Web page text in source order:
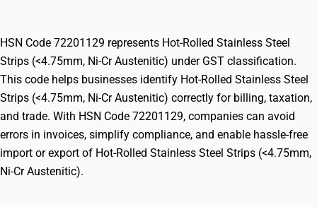
HSN Code 72201129 represents Hot-Rolled Stainless Steel
Strips (<4.75mm, Ni-Cr Austenitic) under GST classification.
This code helps businesses identify Hot-Rolled Stainless Steel
Strips (<4.75mm, Ni-Cr Austenitic) correctly for billing, taxation,
and trade. With HSN Code 72201129, companies can avoid
errors in invoices, simplify compliance, and enable hassle-free
import or export of Hot-Rolled Stainless Steel Strips (<4.75mm,
Ni-Cr Austenitic).